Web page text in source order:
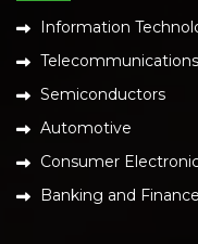
Information
Telecommunications
Semiconductors
Automotive
Consumer
Banking and Finance